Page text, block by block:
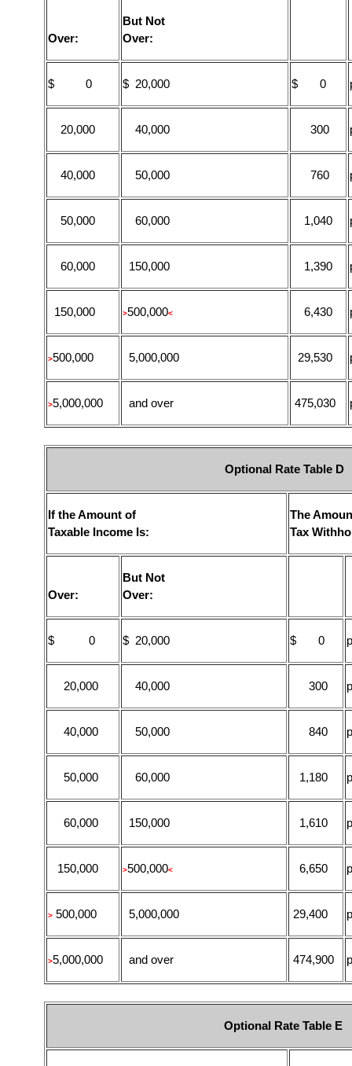
Over:
But Not
Over:
$ 0 $ 20,000 $ 0
20,000 40,000 300
40,000 50,000 760
50,000 60,000 1,040
60,000 150,000 1,390
150,000 >500,000< 6,430
>500,000 5,000,000 29,530
>5,000,000 and over 475,030
Optional Rate Table D
If the Amount of
Taxable Income Is:
The
Tax
Over:
But Not
Over:
$ 0 $ 20,000 $ 0
20,000 40,000 300
40,000 50,000 840
50,000 60,000 1,180
60,000 150,000 1,610
150,000 >500,000< 6,650
> 500,000 5,000,000 29,400
>5,000,000 and over 474,900
Optional Rate Table E